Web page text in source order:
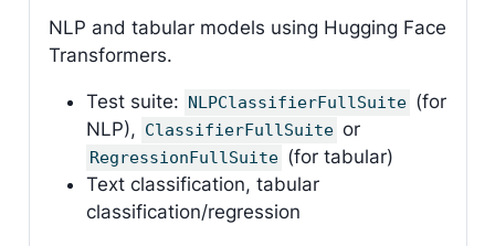
NLP and tabular models using Hugging Face
Transformers.
Test suite: NLPClassifierFullSuite (for
NLP), ClassifierFullSuite or
RegressionFullSuite (for tabular)
Text classification, tabular
classification/regression